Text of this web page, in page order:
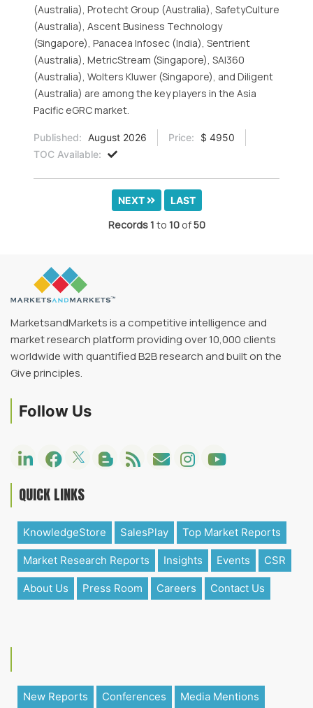
(Australia), Protecht Group (Australia), SafetyCulture
(Australia), Ascent Business Technology
(Singapore), Panacea Infosec (India), Sentrient
(Australia), MetricStream (Singapore), SAI360
(Australia), Wolters Kluwer (Singapore), and Diligent
(Australia) are among the key players in the Asia
Pacific eGRC market.
Published: August 2026 Price:
$ 4950
TOC Available:
NEXT LAST
Records1 to 10of50
MarketsandMarkets is a competitive intelligence and
market research platform providing over 10,000 clients
worldwide with quantified B2B research and built on the
Give principles.
Follow Us
QUICK LINKS
KnowledgeStore SalesPlay Top Market Reports
Market Research Reports Insights Events CSR
About Us Press Room Careers Contact Us
New Reports Conferences Media Mentions